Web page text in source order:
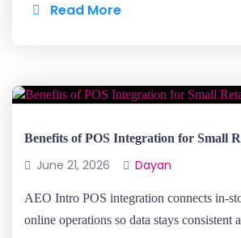
Read More
Benefits of POS Integration for Small
June 21, 2026 Dayan
AEO Intro POS integration connects in-
online operations so data stays consistent